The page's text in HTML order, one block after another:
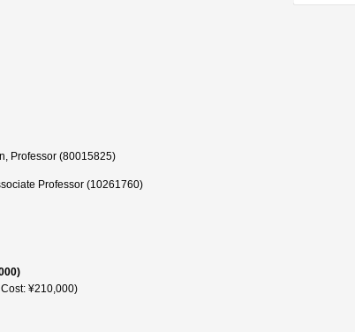
Professor (80015825)
Professor (10261760)
¥210,000)